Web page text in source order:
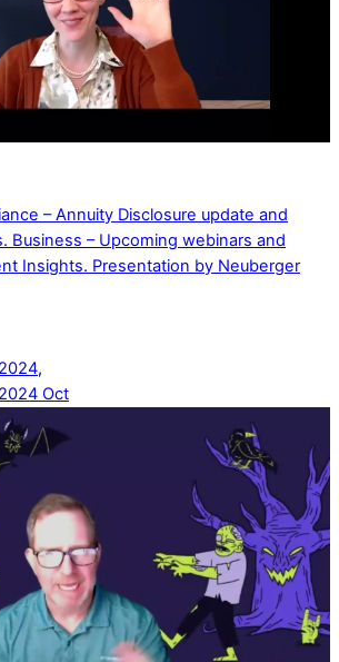
– Annuity Disclosure update and
Business – Upcoming webinars and
Insights. Presentation by Neuberger
,
Oct